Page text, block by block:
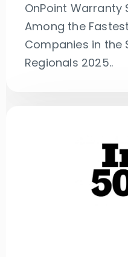
OnPoint Warranty
Among the
Companies in the
Regionals 2025..